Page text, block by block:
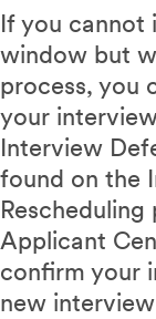
If you cannot
window but
process, you
your
Interview
found on the
Applicant
confirm your
new